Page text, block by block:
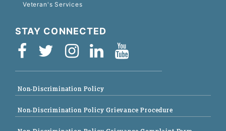
Veteran's Services
STAY CONNECTED
Non-Discrimination Policy
Non-Discrimination Policy Grievance Procedure